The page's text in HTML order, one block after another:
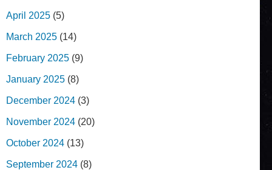
April 2025 (5)
March 2025 (14)
February 2025 (9)
January 2025 (8)
December 2024 (3)
November 2024 (20)
October 2024 (13)
September 2024 (8)